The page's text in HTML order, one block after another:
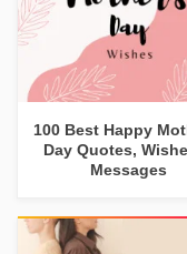
100 Best Happy
Day Quotes,
Messages